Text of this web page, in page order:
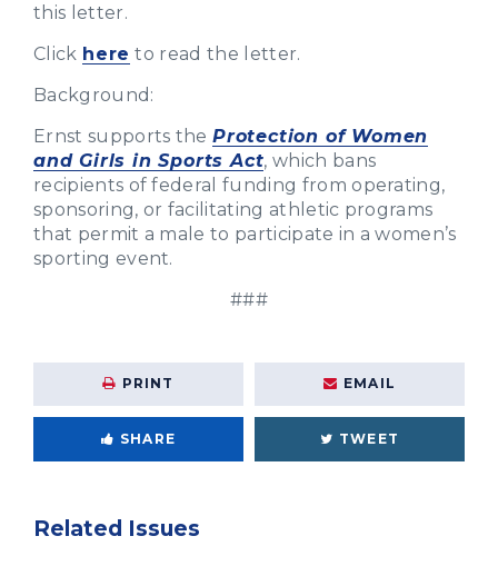
this letter.
Click here to read the letter.
Background:
Ernst supports theProtection of Women
and Girls in Sports Act, which bans
recipients of federal funding from operating,
sponsoring, or facilitating athletic programs
that permit a male to participate in a women’s
sporting event.
###
PRINT EMAIL
SHARE TWEET
Related Issues